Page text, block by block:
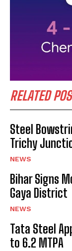
RELATED
Steel
Trichy
NEWS
Bihar Signs
Gaya District
NEWS
Tata Steel
to 6.2 MTPA